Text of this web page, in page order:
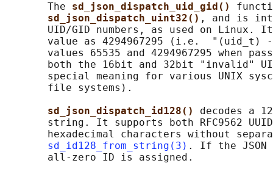
       The
sd_json_dispatch_uid_gid()
sd_json_dispatch_uint32() , and is
UID/GID numbers, as used on Linux.
value as 4294967295 (i.e.  "(uid_t)
values 65535 and 4294967295 when
both the 16bit and 32bit "invalid"
special meaning for various UNIX
       file systems).
sd_json_dispatch_id128() decodes a
string. It supports both RFC9562
hexadecimal characters without
sd_id128_from_string(3) . If the
       all-zero ID is assigned.